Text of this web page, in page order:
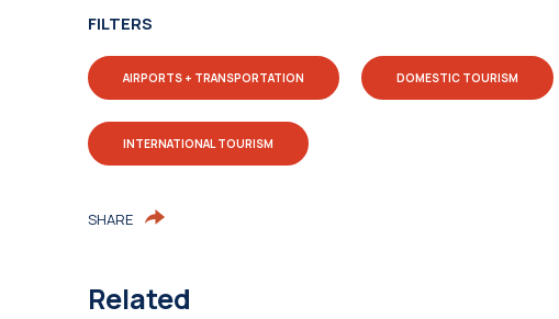
FILTERS
AIRPORTS + TRANSPORTATION DOMESTIC TOURISM
INTERNATIONAL TOURISM
SHARE
Related